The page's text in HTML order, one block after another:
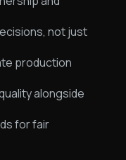
not just
production
alongside
for fair